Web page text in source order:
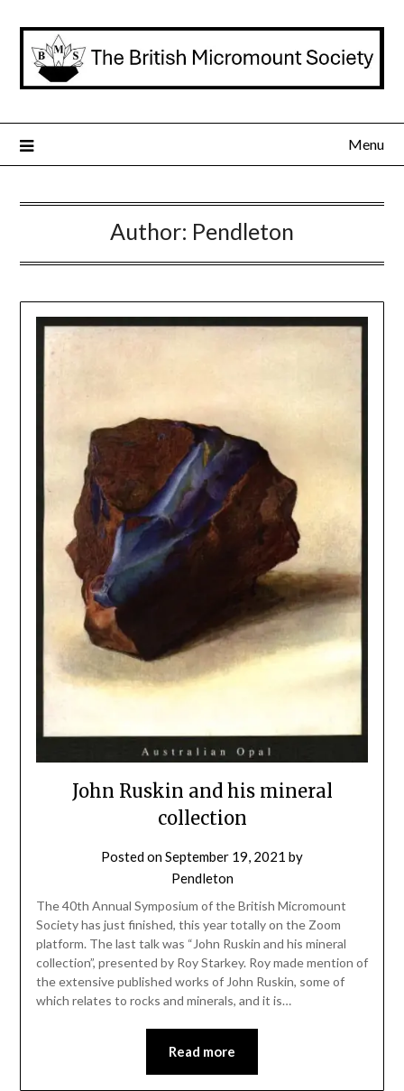
content
Menu
Author: Pendleton
John Ruskin and his mineral
collection
Posted onSeptember 19, 2021 by
Pendleton
The 40th Annual Symposium of the British Micromount
Society has just finished, this year totally on the Zoom
platform. The last talk was “John Ruskin and his mineral
collection”, presented by Roy Starkey. Roy made mention of
the extensive published works of John Ruskin, some of
which relates to rocks and minerals, and it is…
Read more